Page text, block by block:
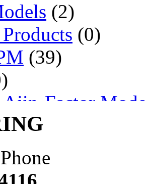
(2)
(0)
(39)
Factor
(1)
Company,